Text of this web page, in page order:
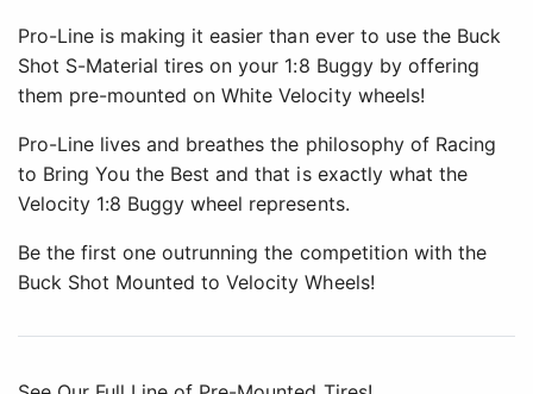
Pro-Line is making it easier than ever to use the Buck
Shot S-Material tires on your 1:8 Buggy by offering
them pre-mounted on White Velocity wheels!
Pro-Line lives and breathes the philosophy of Racing
to Bring You the Best and that is exactly what the
Velocity 1:8 Buggy wheel represents.
Be the first one outrunning the competition with the
Buck Shot Mounted to Velocity Wheels!